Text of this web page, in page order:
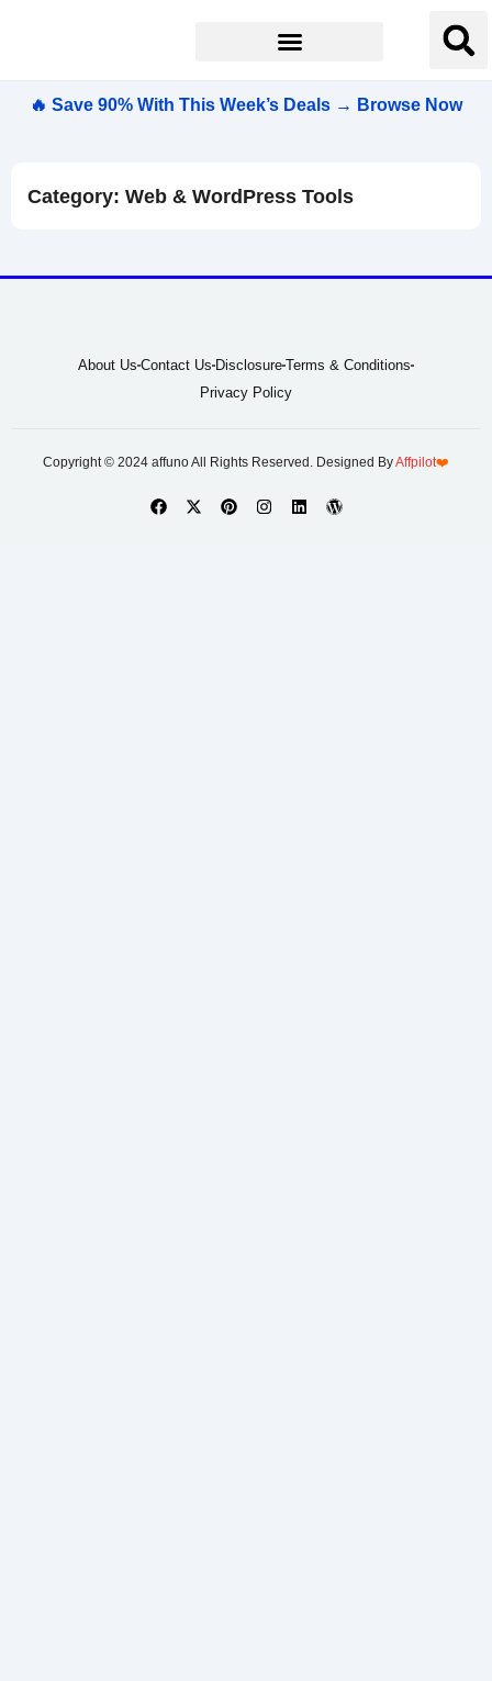
🔥 Save 90% With This Week’s Deals → Browse Now
Category: Web & WordPress Tools
About Us Contact Us Disclosure Terms & Conditions
Privacy Policy
Copyright © 2024 affuno All Rights Reserved. Designed ByAffpilot❤️